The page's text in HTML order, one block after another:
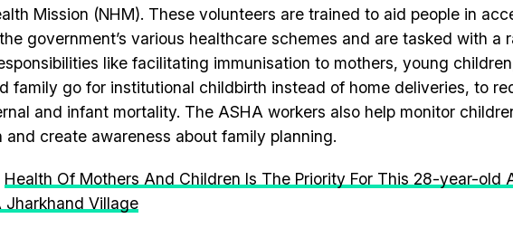
Mission (NHM). These volunteers are trained to aid people in
government’s various healthcare schemes and are tasked with a
like facilitating immunisation to mothers, young
family go for institutional childbirth instead of home deliveries, to
and infant mortality. The ASHA workers also help monitor
and create awareness about family planning.
Health Of Mothers And Children Is The Priority For This 28-year-old
Jharkhand Village